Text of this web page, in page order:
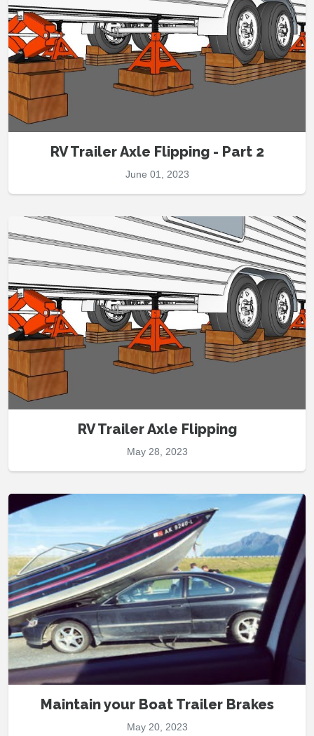
RV Trailer Axle Flipping - Part 2
June 01, 2023
RV Trailer Axle Flipping
May 28, 2023
Maintain your Boat Trailer Brakes
May 20, 2023